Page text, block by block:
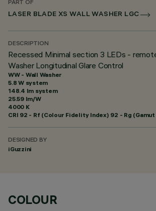
PART OF
LASER BLADE XS WALL WASHER LGC
DESCRIPTION
Recessed Minimal section 3 LEDs -
Washer Longitudinal Glare Control
WW - Wall Washer
5.8 W system
148.4 lm system
25.59 lm/W
4000 K
CRI 92 - Rf (Colour Fidelity Index) 92 - Rg
DESIGNED BY
iGuzzini
COLOUR